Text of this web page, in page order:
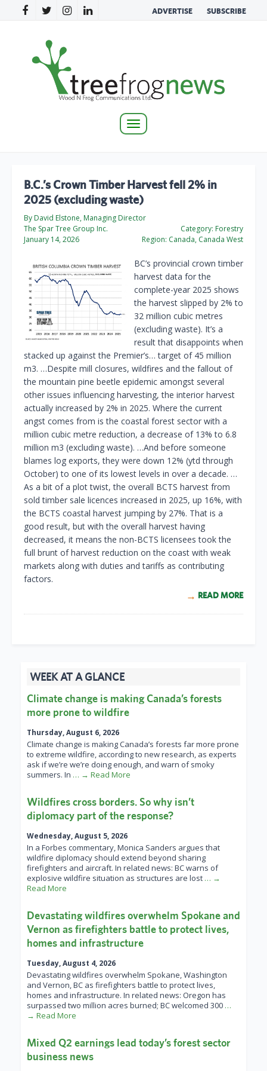
ADVERTISE SUBSCRIBE
Toggle
B.C.’s Crown Timber Harvest fell 2% in
2025 (excluding waste)
By David Elstone, Managing Director
The Spar Tree Group Inc.
January 14, 2026
Category: Forestry
Region: Canada, Canada West
BC’s provincial crown timber
harvest data for the
complete-year 2025 shows
the harvest slipped by 2% to
32 million cubic metres
(excluding waste). It’s a
result that disappoints when
stacked up against the Premier’s… target of 45 million
m3. …Despite mill closures, wildfires and the fallout of
the mountain pine beetle epidemic amongst several
other issues influencing harvesting, the interior harvest
actually increased by 2% in 2025. Where the current
angst comes from is the coastal forest sector with a
million cubic metre reduction, a decrease of 13% to 6.8
million m3 (excluding waste). …And before someone
blames log exports, they were down 12% (ytd through
October) to one of its lowest levels in over a decade. …
As a bit of a plot twist, the overall BCTS harvest from
sold timber sale licences increased in 2025, up 16%, with
the BCTS coastal harvest jumping by 27%. That is a
good result, but with the overall harvest having
decreased, it means the non-BCTS licensees took the
full brunt of harvest reduction on the coast with weak
markets along with duties and tariffs as contributing
factors.
READ MORE
WEEK AT A GLANCE
Climate change is making Canada’s forests
more prone to wildfire
Thursday, August 6, 2026
Climate change is making Canada’s forests far more prone
to extreme wildfire, according to new research, as experts
ask if we’re we’re doing enough, and warn of smoky
summers. In … → Read More
Wildfires cross borders. So why isn’t
diplomacy part of the response?
Wednesday, August 5, 2026
In a Forbes commentary, Monica Sanders argues that
wildfire diplomacy should extend beyond sharing
firefighters and aircraft. In related news: BC warns of
explosive wildfire situation as structures are lost … →
Read More
Devastating wildfires overwhelm Spokane and
Vernon as firefighters battle to protect lives,
homes and infrastructure
Tuesday, August 4, 2026
Devastating wildfires overwhelm Spokane, Washington
and Vernon, BC as firefighters battle to protect lives,
homes and infrastructure. In related news: Oregon has
surpassed two million acres burned; BC welcomed 300 …
→ Read More
Mixed Q2 earnings lead today’s forest sector
business news